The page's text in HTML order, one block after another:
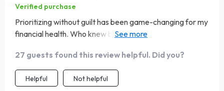
Verified purchase
Prioritizing without guilt has been game-changing for my
financial health. Who knew budgeting could feel so
27 guests found this review helpful. Did you?
Helpful Not helpful